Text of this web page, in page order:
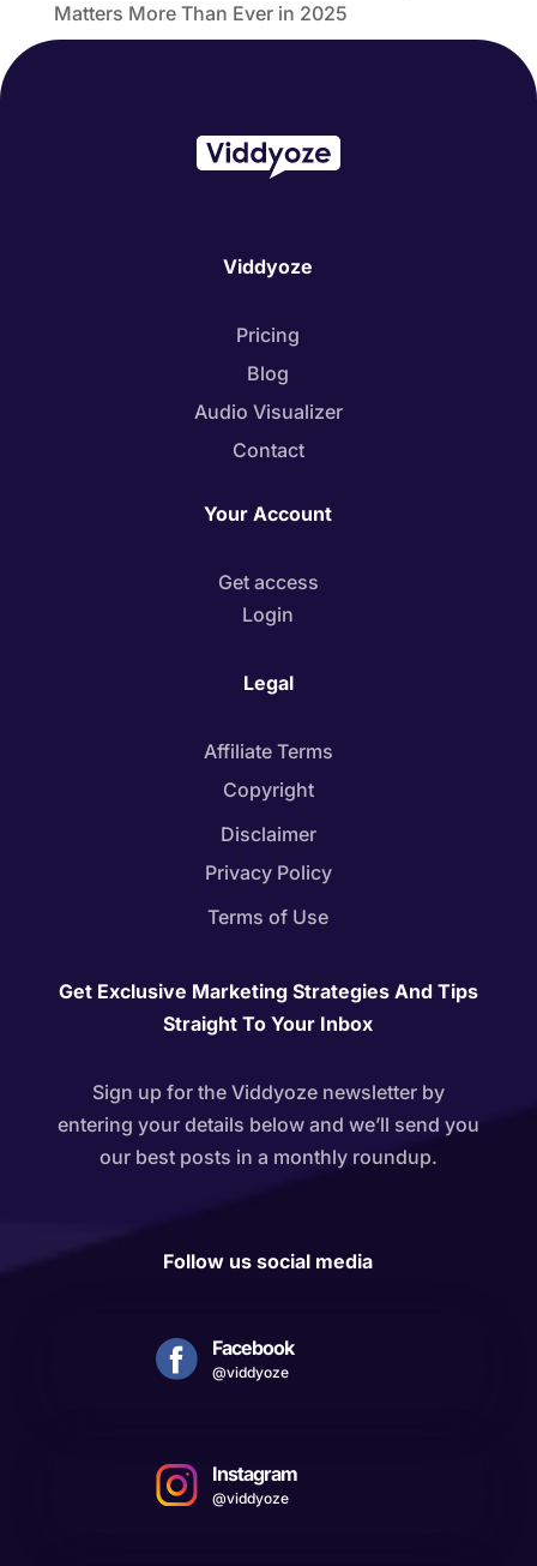
Matters More Than Ever in 2025
Viddyoze
Pricing
Blog
Audio Visualizer
Contact
Your Account
Get access
Login
Legal
Affiliate Terms
Copyright
Disclaimer
Privacy Policy
Terms of Use
Get Exclusive Marketing Strategies And Tips
Straight To Your Inbox
Sign up for the Viddyoze newsletter by
entering your details below and we’ll send you
our best posts in a monthly roundup.
Follow us social media
Facebook
@viddyoze
Instagram
@viddyoze